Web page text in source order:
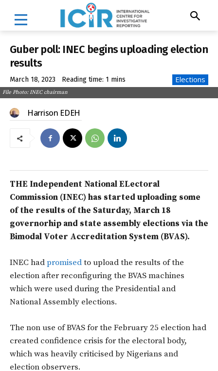
Guber poll: INEC begins uploading election
results
March 18, 2023 Reading time: 1 mins Elections
File Photo: INEC chairman
Harrison EDEH
THE Independent National ELectoral
Commission (INEC) has started uploading some
of the results of the Saturday, March 18
governorhip and state assembly elections via the
Bimodal Voter Accreditation System (BVAS).
INEC hadpromisedto upload the results of the
election after reconfiguring the BVAS machines
which were used during the Presidential and
National Assembly elections.
The non use of BVAS for the February 25 election had
created confidence crisis for the electoral body,
which was heavily criticised by Nigerians and
election observers.